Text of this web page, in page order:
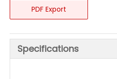
PDF Export
Specifications